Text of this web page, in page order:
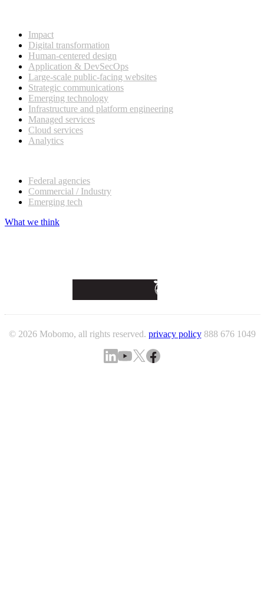
Impact
Digital transformation
Human-centered design
Application & DevSecOps
Large-scale public-facing websites
Strategic communications
Emerging technology
Infrastructure and platform engineering
Managed services
Cloud services
Analytics
Federal agencies
Commercial / Industry
Emerging tech
What we think
© 2026 Mobomo, all rights reserved. privacy policy 888 676 1049